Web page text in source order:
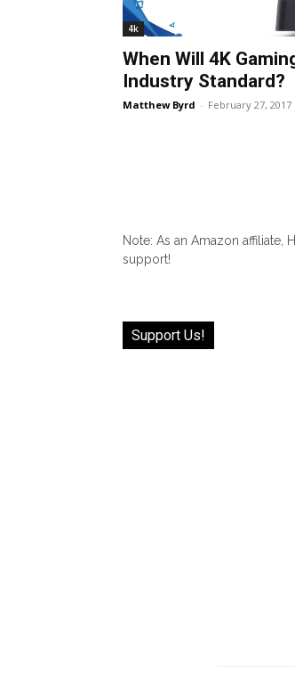
4k
When Will 4K
Industry Standard?
Matthew Byrd - February 27, 2017
Note: As an Amazon
support!
Support Us!